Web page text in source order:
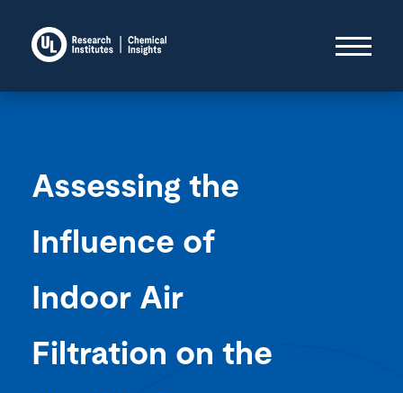
Assessing the
Influence of
Indoor Air
Filtration on the